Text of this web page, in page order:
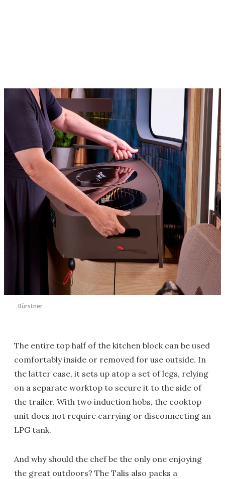
Bürstner
The entire top half of the kitchen block can be used
comfortably inside or removed for use outside. In
the latter case, it sets up atop a set of legs, relying
on a separate worktop to secure it to the side of
the trailer. With two induction hobs, the cooktop
unit does not require carrying or disconnecting an
LPG tank.
And why should the chef be the only one enjoying
the great outdoors? The Talis also packs a